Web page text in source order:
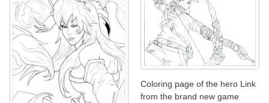
Coloring page of the hero Link
from the brand new game